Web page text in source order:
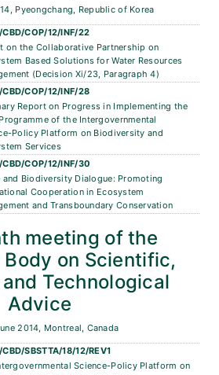
Pyeongchang, Republic of Korea
CBD/COP/12/INF/22
on the Collaborative Partnership on
Based Solutions for Water Resources
(Decision Xi/23, Paragraph 4)
CBD/COP/12/INF/28
Report on Progress in Implementing the
of the Intergovernmental
Policy Platform on Biodiversity and
Services
CBD/COP/12/INF/30
and Biodiversity Dialogue: Promoting
Cooperation in Ecosystem
and Transboundary Conservation
meeting of the
on Scientific,
Technological
Advice
2014, Montreal, Canada
CBD/SBSTTA/18/12/REV1
Science-Policy Platform on